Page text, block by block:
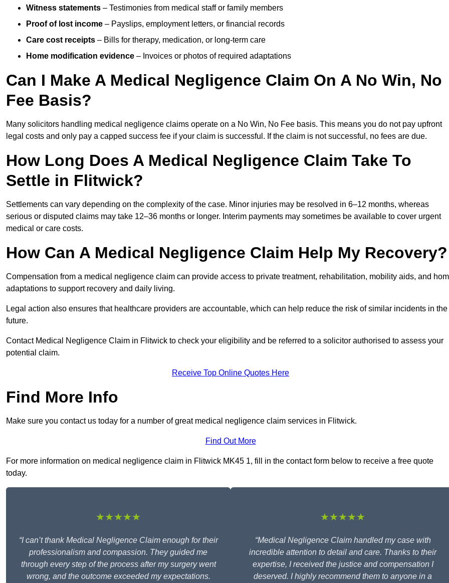
Witness statements – Testimonies from medical staff or family members
Proof of lost income – Payslips, employment letters, or financial records
Care cost receipts – Bills for therapy, medication, or long-term care
Home modification evidence – Invoices or photos of required adaptations
Can I Make A Medical Negligence Claim On A No Win, No
Fee Basis?
Many solicitors handling medical negligence claims operate on a No Win, No Fee basis. This means you do not pay upfront
legal costs and only pay a capped success fee if your claim is successful. If the claim is not successful, no fees are due.
How Long Does A Medical Negligence Claim Take To
Settle in Flitwick?
Settlements can vary depending on the complexity of the case. Minor injuries may be resolved in 6–12 months, whereas
serious or disputed claims may take 12–36 months or longer. Interim payments may sometimes be available to cover urgent
medical or care costs.
How Can A Medical Negligence Claim Help My Recovery?
Compensation from a medical negligence claim can provide access to private treatment, rehabilitation, mobility aids, and
adaptations to support recovery and daily living.
Legal action also ensures that healthcare providers are accountable, which can help reduce the risk of similar incidents in the
future.
Contact Medical Negligence Claim in Flitwick to check your eligibility and be referred to a solicitor authorised to assess your
potential claim.
Receive Top Online Quotes Here
Find More Info
Make sure you contact us today for a number of great medical negligence claim services in Flitwick.
Find Out More
For more information on medical negligence claim in Flitwick MK45 1, fill in the contact form below to receive a free quote
today.
★★★★★
“I can’t thank Medical Negligence Claim enough for their
professionalism and compassion. They guided me
through every step of the process after my surgery went
wrong, and the outcome exceeded my expectations.
★★★★★
“Medical Negligence Claim handled my case with
incredible attention to detail and care. Thanks to their
expertise, I received the justice and compensation I
deserved. I highly recommend them to anyone in a